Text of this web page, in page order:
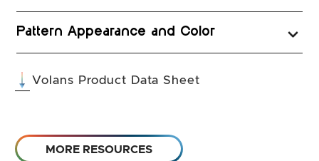
Pattern Appearance and Color
Volans Product Data Sheet
MORE RESOURCES